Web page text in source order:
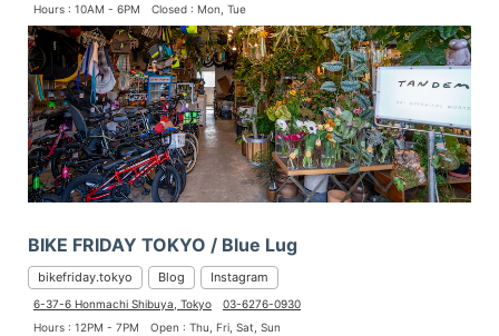
Hours : 10AM - 6PM
Closed : Mon, Tue
BIKE FRIDAY TOKYO / Blue Lug
bikefriday.tokyo Blog Instagram
6-37-6 Honmachi Shibuya, Tokyo
03-6276-0930
Hours : 12PM - 7PM
Open : Thu, Fri, Sat, Sun